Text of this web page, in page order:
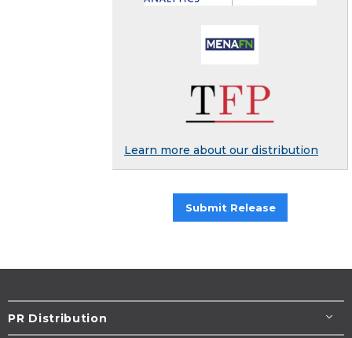
Learn more about our distribution
Submit Release
PR Distribution